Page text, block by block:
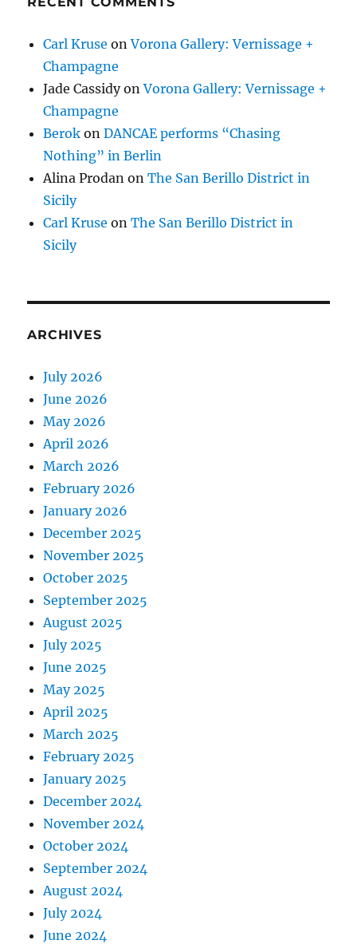
Carl Kruse onVorona Gallery: Vernissage +
Champagne
Jade CassidyonVorona Gallery: Vernissage +
Champagne
Berok onDANCAE performs “Chasing
Nothing” in Berlin
Alina Prodan onThe San Berillo District in
Sicily
Carl Kruse onThe San Berillo District in
Sicily
ARCHIVES
July 2026
June 2026
May 2026
April 2026
March 2026
February 2026
January 2026
December 2025
November 2025
October 2025
September 2025
August 2025
July 2025
June 2025
May 2025
April 2025
March 2025
February 2025
January 2025
December 2024
November 2024
October 2024
September 2024
August 2024
July 2024
June 2024